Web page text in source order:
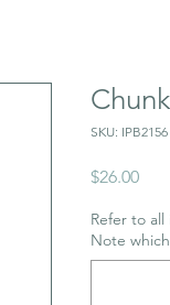
SKU: IPB2156
$26.00Price
Refer to
Note